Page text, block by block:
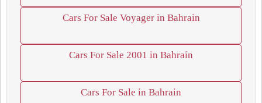
Cars For Sale Voyager in Bahrain
Cars For Sale 2001 in Bahrain
Cars For Sale in Bahrain